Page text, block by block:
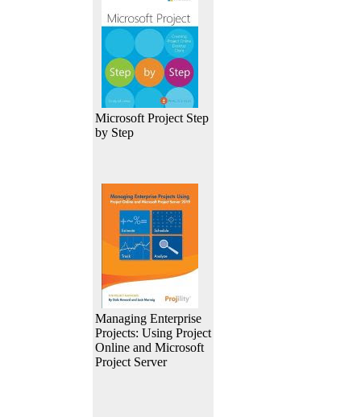
Microsoft Project Step
by Step
Managing Enterprise
Projects: Using Project
Online and Microsoft
Project Server